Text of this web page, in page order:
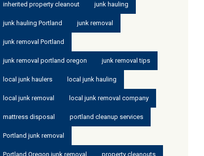
inherited property cleanout junk hauling
junk hauling Portland junk removal
junk removal Portland
junk removal portland oregon junk removal tips
local junk haulers local junk hauling
local junk removal local junk removal company
mattress disposal portland cleanup services
Portland junk removal
Portland Oregon junk removal property cleanouts